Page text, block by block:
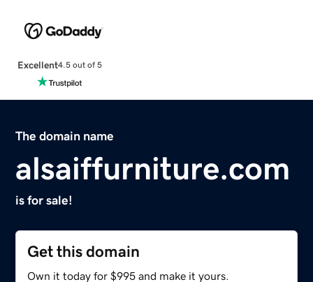
Excellent4.5 out of 5
The domain name
alsaiffurniture.com
is for sale!
Get this domain
Own it today for $995 and make it yours.